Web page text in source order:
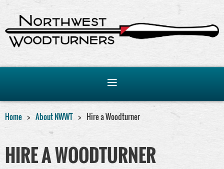
Home About NWWT Hire a Woodturner
HIRE A WOODTURNER